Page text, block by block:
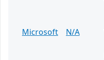
Microsoft
N/A